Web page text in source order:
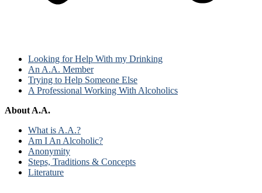
Looking for Help With my Drinking
An A.A. Member
Trying to Help Someone Else
A Professional Working With Alcoholics
About A.A.
What is A.A.?
Am I An Alcoholic?
Anonymity
Steps, Traditions & Concepts
Literature